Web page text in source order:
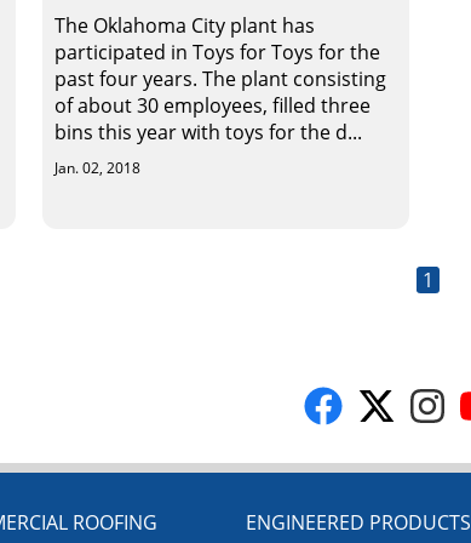
The Oklahoma City plant has
participated in Toys for Toys for the
past four years. The plant consisting
of about 30 employees, filled three
bins this year with toys for the d...
Jan. 02, 2018
1
ROOFING ENGINEERED PRODUCTS